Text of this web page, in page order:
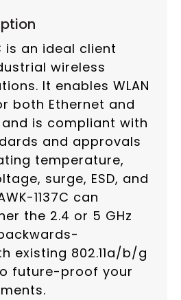
is an ideal client
wireless
It enables WLAN
both Ethernet and
is compliant with
and approvals
temperature,
surge, ESD, and
1137C can
the 2.4 or 5 GHz
existing 802.11a/b/g
future-proof your